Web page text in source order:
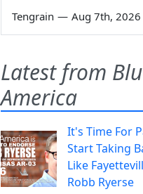
Tengrain — Aug 7th, 2026
Latest from
America
It's Time For
Start Taking
Like
Robb Ryerse